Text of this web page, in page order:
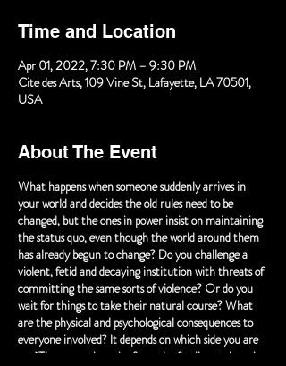
Time and Location
Apr 01, 2022, 7:30 PM – 9:30 PM
Cite des Arts, 109 Vine St, Lafayette, LA 70501,
USA
About The Event
What happens when someone suddenly arrives in
your world and decides the old rules need to be
changed, but the ones in power insist on maintaining
the status quo, even though the world around them
has already begun to change? Do you challenge a
violent, fetid and decaying institution with threats of
committing the same sorts of violence? Or do you
wait for things to take their natural course? What
are the physical and psychological consequences to
everyone involved? It depends on which side you are
on. These questions rise from the fertile yet decaying